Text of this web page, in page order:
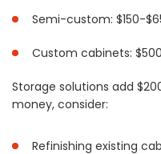
Semi-custom: $150-
Custom cabinets:
Storage solutions add
money, consider:
Refinishing existing